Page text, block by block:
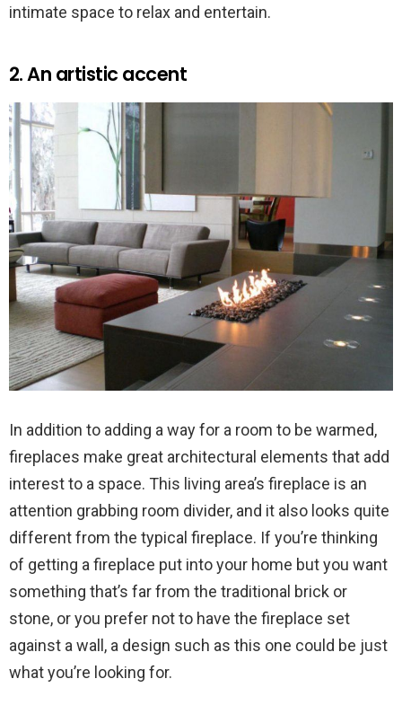
intimate space to relax and entertain.
2. An artistic accent
In addition to adding a way for a room to be warmed,
fireplaces make great architectural elements that add
interest to a space. This living area’s fireplace is an
attention grabbing room divider, and it also looks quite
different from the typical fireplace. If you’re thinking
of getting a fireplace put into your home but you want
something that’s far from the traditional brick or
stone, or you prefer not to have the fireplace set
against a wall, a design such as this one could be just
what you’re looking for.